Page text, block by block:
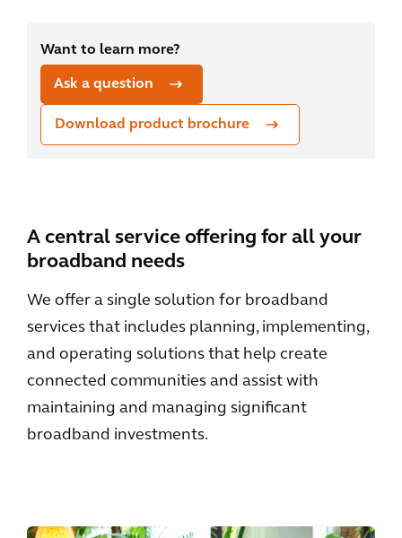
Want to learn more?
Ask a question
Download product brochure
A central service offering for all your
broadband needs
We offer a single solution for broadband
services that includes planning, implementing,
and operating solutions that help create
connected communities and assist with
maintaining and managing significant
broadband investments.